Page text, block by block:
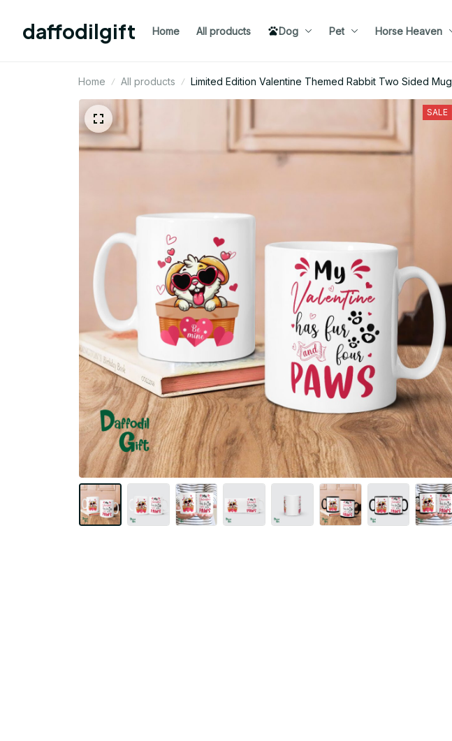
daffodilgift Home All products Dog Pet Horse Heaven
Home All products Limited Edition Valentine Themed Rabbit Two Sided Mug
SALE